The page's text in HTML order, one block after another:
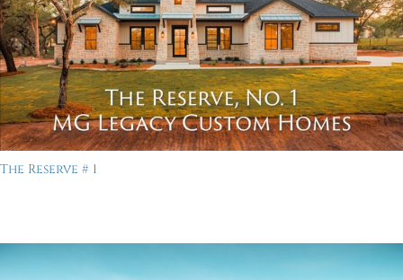
The Reserve # 1